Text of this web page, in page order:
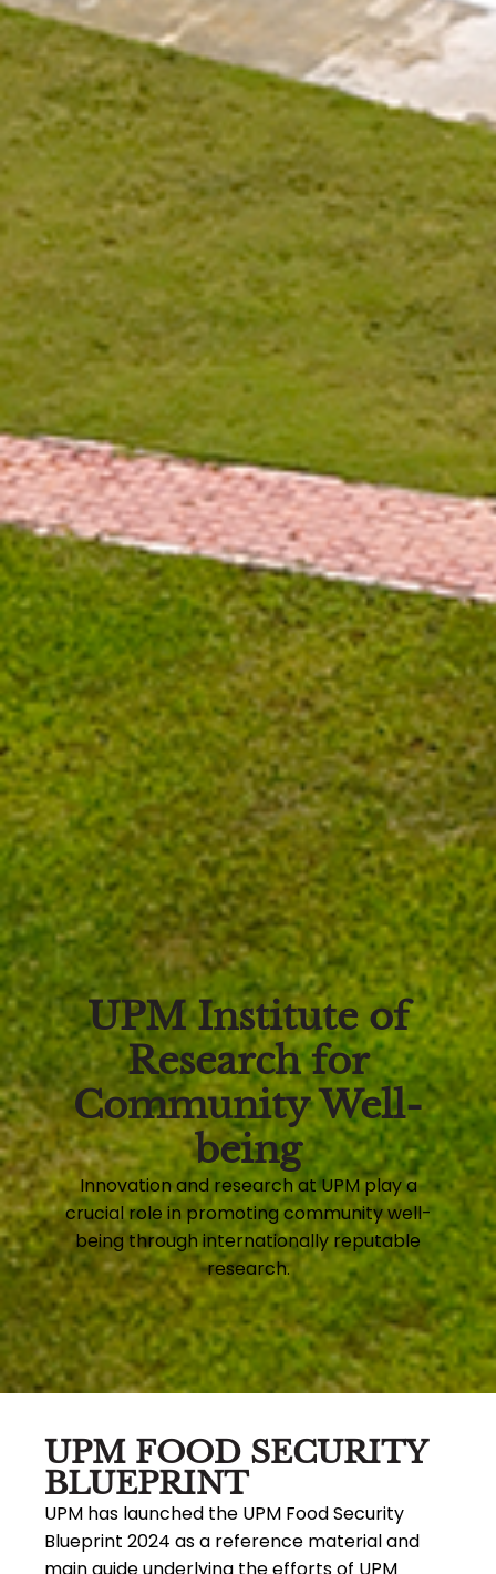
UPM Institute of
Research for
Community Well-
being
Innovation and research at UPM play a
crucial role in promoting community well-
being through internationally reputable
research.
UPM FOOD SECURITY
BLUEPRINT
UPM has launched the UPM Food Security
Blueprint 2024 as a reference material and
main guide underlying the efforts of UPM